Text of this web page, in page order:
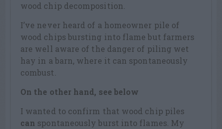
wood chip decomposition.
I’ve never heard of a homeowner pile of
wood chips bursting into flame but farmers
are well aware of the danger of piling wet
hay in a barn, where it can spontaneously
combust.
On the other hand, see below
I wanted to confirm that wood chip piles
can spontaneously burst into flames. My